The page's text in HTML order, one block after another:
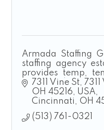
Armada Staffing
staffing agency
provides temp,
hire solutions
construction,
7311 Vine St
OH 45216, USA
Cincinnati
OH
(513) 761-0321